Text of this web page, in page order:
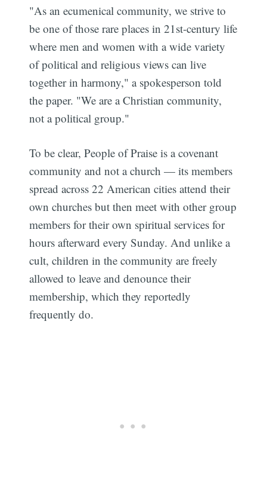
"As an ecumenical community, we strive to
be one of those rare places in 21st-century life
where men and women with a wide variety
of political and religious views can live
together in harmony," a spokesperson told
the paper. "We are a Christian community,
not a political group."
To be clear, People of Praise is a covenant
community and not a church — its members
spread across 22 American cities attend their
own churches but then meet with other group
members for their own spiritual services for
hours afterward every Sunday. And unlike a
cult, children in the community are freely
allowed to leave and denounce their
membership, which they reportedly
frequently do.